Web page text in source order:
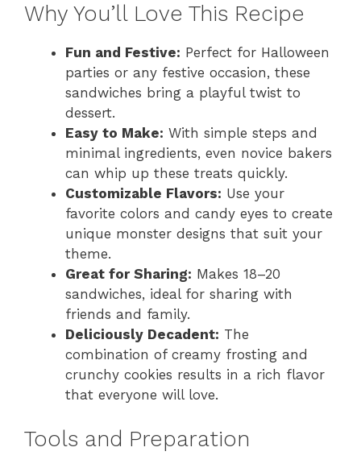
Why You’ll Love This Recipe
Fun and Festive: Perfect for Halloween
parties or any festive occasion, these
sandwiches bring a playful twist to
dessert.
Easy to Make: With simple steps and
minimal ingredients, even novice bakers
can whip up these treats quickly.
Customizable Flavors: Use your
favorite colors and candy eyes to create
unique monster designs that suit your
theme.
Great for Sharing: Makes 18–20
sandwiches, ideal for sharing with
friends and family.
Deliciously Decadent: The
combination of creamy frosting and
crunchy cookies results in a rich flavor
that everyone will love.
Tools and Preparation